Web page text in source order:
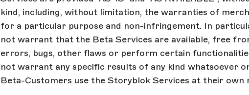
kind, including, without limitation, the warranties of
for a particular purpose and non-infringement. In
not warrant that the Beta Services are available, free
errors, bugs, other flaws or perform certain
not warrant any specific results of any kind whatsoever
Beta-Customers use the Storyblok Services at their own